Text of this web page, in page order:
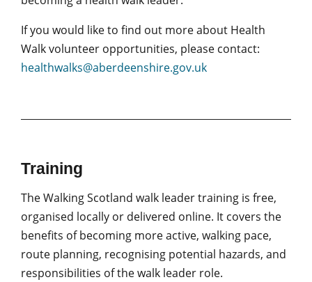
If you would like to find out more about Health
Walk volunteer opportunities, please contact:
healthwalks@aberdeenshire.gov.uk
Training
The Walking Scotland walk leader training is free,
organised locally or delivered online. It covers the
benefits of becoming more active, walking pace,
route planning, recognising potential hazards, and
responsibilities of the walk leader role.